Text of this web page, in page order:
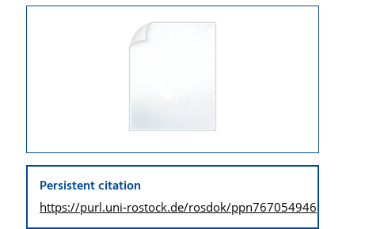
Persistent citation
https://purl.uni-rostock.de/rosdok/ppn767054946